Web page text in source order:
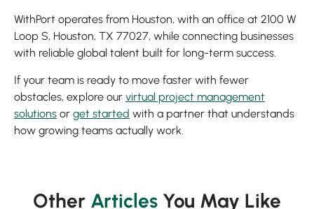
WithPort operates from Houston, with an office at 2100 W
Loop S, Houston, TX 77027, while connecting businesses
with reliable global talent built for long-term success.
If your team is ready to move faster with fewer
obstacles, explore our virtual project management
solutions or get started with a partner that understands
how growing teams actually work.
Other Articles You May Like